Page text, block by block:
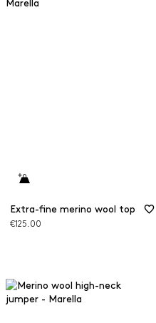
Extra-fine merino wool top
€125.00